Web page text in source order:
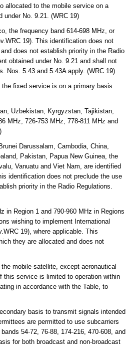
allocated to the mobile service on a
under No. 9.21. (WRC 19)
the frequency band 614-698 MHz, or
19). This identification does not
does not establish priority in the Radio
obtained under No. 9.21 and shall not
Nos. 5.43 and 5.43A apply. (WRC 19)
fixed service is on a primary basis
Uzbekistan, Kyrgyzstan, Tajikistan,
MHz, 726-753 MHz, 778-811 MHz and
Darussalam, Cambodia, China,
Pakistan, Papua New Guinea, the
Vanuatu and Viet Nam, are identified
identification does not preclude the use
priority in the Radio Regulations.
in Region 1 and 790-960 MHz in Regions
wishing to implement International
19), where applicable. This
they are allocated and does not
mobile-satellite, except aeronautical
this service is limited to operation within
in accordance with the Table, to
basis to transmit signals intended
are permitted to use subcarriers
54-72, 76-88, 174-216, 470-608, and
for both broadcast and non-broadcast